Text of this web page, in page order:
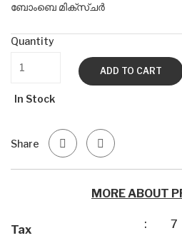
ബോംബെ മിക്സ്ചർ
Quantity
ADD TO CART
In Stock
Share
MORE ABOUT
Tax : 7